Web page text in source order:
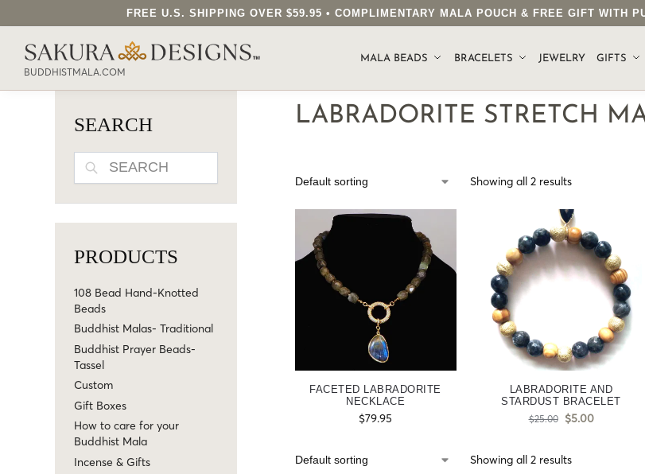
FREE U.S. SHIPPING OVER $59.95 • COMPLIMENTARY MALA POUCH & FREE GIFT WITH
BUDDHISTMALA.COM
MALA BEADS BRACELETS JEWELRY GIFTS
SEARCH OUR SAKURA DESIGNS STORE...
LABRADORITE STRETCH
Showing all 2 results
FACETED LABRADORITE
NECKLACE
$79.95
LABRADORITE AND
STARDUST BRACELET
$25.00 $5.00
Showing all 2 results
SEARCH
PRODUCTS
108 Bead Hand-Knotted
Beads
Buddhist Malas- Traditional
Buddhist Prayer Beads-
Tassel
Custom
Gift Boxes
How to care for your
Buddhist Mala
Incense & Gifts